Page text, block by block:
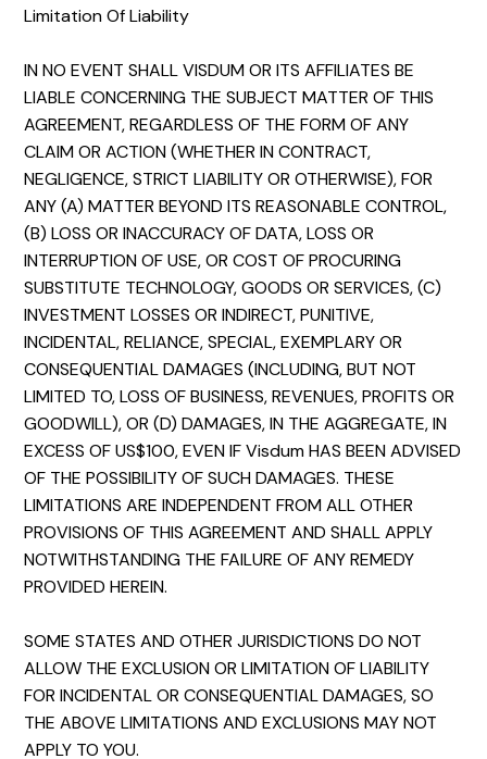
Limitation Of Liability
IN NO EVENT SHALL VISDUM OR ITS AFFILIATES BE
LIABLE CONCERNING THE SUBJECT MATTER OF THIS
AGREEMENT, REGARDLESS OF THE FORM OF ANY
CLAIM OR ACTION (WHETHER IN CONTRACT,
NEGLIGENCE, STRICT LIABILITY OR OTHERWISE), FOR
ANY (A) MATTER BEYOND ITS REASONABLE CONTROL,
(B) LOSS OR INACCURACY OF DATA, LOSS OR
INTERRUPTION OF USE, OR COST OF PROCURING
SUBSTITUTE TECHNOLOGY, GOODS OR SERVICES, (C)
INVESTMENT LOSSES OR INDIRECT, PUNITIVE,
INCIDENTAL, RELIANCE, SPECIAL, EXEMPLARY OR
CONSEQUENTIAL DAMAGES (INCLUDING, BUT NOT
LIMITED TO, LOSS OF BUSINESS, REVENUES, PROFITS OR
GOODWILL), OR (D) DAMAGES, IN THE AGGREGATE, IN
EXCESS OF US$100, EVEN IF Visdum HAS BEEN ADVISED
OF THE POSSIBILITY OF SUCH DAMAGES. THESE
LIMITATIONS ARE INDEPENDENT FROM ALL OTHER
PROVISIONS OF THIS AGREEMENT AND SHALL APPLY
NOTWITHSTANDING THE FAILURE OF ANY REMEDY
PROVIDED HEREIN.
SOME STATES AND OTHER JURISDICTIONS DO NOT
ALLOW THE EXCLUSION OR LIMITATION OF LIABILITY
FOR INCIDENTAL OR CONSEQUENTIAL DAMAGES, SO
THE ABOVE LIMITATIONS AND EXCLUSIONS MAY NOT
APPLY TO YOU.